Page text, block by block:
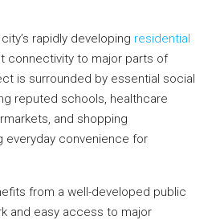
rapidly developing residential
connectivity to major parts of
is surrounded by essential social
reputed schools, healthcare
and shopping
everyday convenience for
from a well-developed public
and easy access to major